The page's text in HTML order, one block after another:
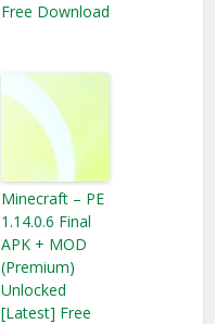
Free Download
Minecraft – PE
1.14.0.6 Final
APK + MOD
(Premium)
Unlocked
[Latest] Free